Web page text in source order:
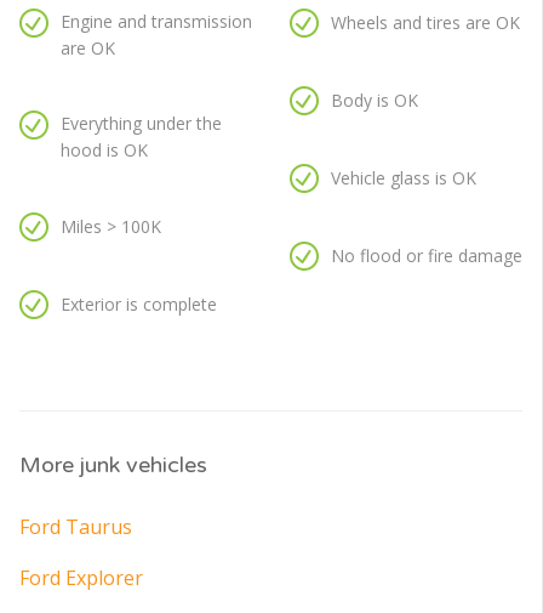
Engine and transmission
are OK
Everything under the
hood is OK
Miles > 100K
Exterior is complete
Wheels and tires are OK
Body is OK
Vehicle glass is OK
No flood or fire damage
More junk vehicles
Ford Taurus
Ford Explorer